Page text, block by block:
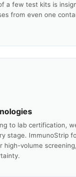
a few test kits is
from even one
to lab certification,
stage. ImmunoStrip
high-volume